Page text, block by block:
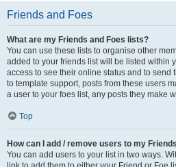
Friends and Foes
What are my Friends and Foes lists?
You can use these lists to organise other
added to your friends list will be listed within
access to see their online status and to send
to template support, posts from these users
a user to your foes list, any posts they make
Top
How can I add / remove users to my
You can add users to your list in two ways.